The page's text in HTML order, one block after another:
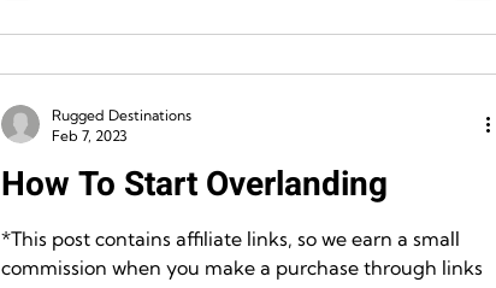
How To Start Overlanding
*This post contains affiliate links, so we earn a small
commission when you make a purchase through links
Rugged Destinations
Feb 7, 2023